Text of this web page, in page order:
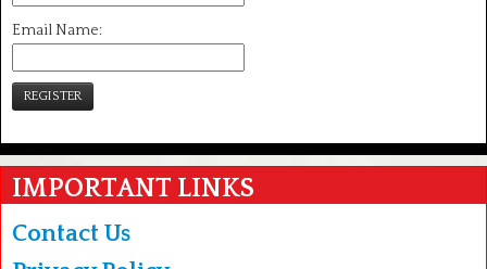
Email Name:
REGISTER
IMPORTANT LINKS
Contact Us